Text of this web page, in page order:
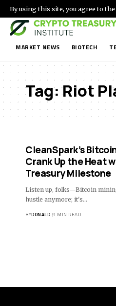
By using this site, you agree to the
MARKET NEWS BIOTECH
Tag:Riot
CleanSpark’s
Crank Up the Heat
Treasury Milestone
Listen up, folks—Bitcoin
hustle anymore; it's…
BYDONALD 9 MIN READ